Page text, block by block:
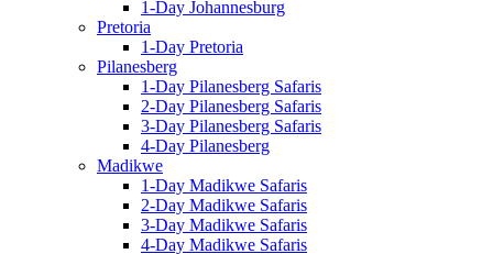
1-Day Johannesburg
Pretoria
1-Day Pretoria
Pilanesberg
1-Day Pilanesberg Safaris
2-Day Pilanesberg Safaris
3-Day Pilanesberg Safaris
4-Day Pilanesberg
Madikwe
1-Day Madikwe Safaris
2-Day Madikwe Safaris
3-Day Madikwe Safaris
4-Day Madikwe Safaris